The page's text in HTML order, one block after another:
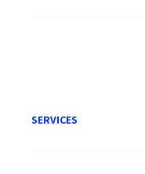
SERVICES